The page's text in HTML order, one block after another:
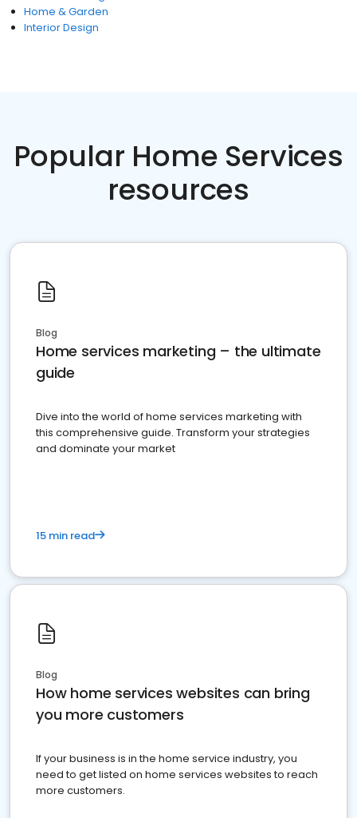
Home & Garden
Interior Design
Popular Home Services
resources
Blog
Home services marketing – the ultimate
guide
Dive into the world of home services marketing with
this comprehensive guide. Transform your strategies
and dominate your market
15 min read
Blog
How home services websites can bring
you more customers
If your business is in the home service industry, you
need to get listed on home services websites to reach
more customers.